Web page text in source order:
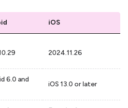
iOS
2024.11.26
6.0 and
iOS 13.0 or later